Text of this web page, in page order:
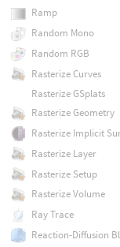
Ramp
Random Mono
Random RGB
Rasterize Curves
Rasterize GSplats
Rasterize Geometry
Rasterize Implicit
Rasterize Layer
Rasterize Setup
Rasterize Volume
Ray Trace
Reaction-Diffusion